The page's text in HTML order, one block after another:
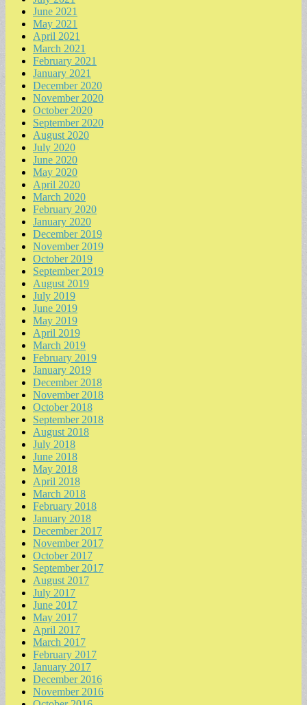
June 2021
May 2021
April 2021
March 2021
February 2021
January 2021
December 2020
November 2020
October 2020
September 2020
August 2020
July 2020
June 2020
May 2020
April 2020
March 2020
February 2020
January 2020
December 2019
November 2019
October 2019
September 2019
August 2019
July 2019
June 2019
May 2019
April 2019
March 2019
February 2019
January 2019
December 2018
November 2018
October 2018
September 2018
August 2018
July 2018
June 2018
May 2018
April 2018
March 2018
February 2018
January 2018
December 2017
November 2017
October 2017
September 2017
August 2017
July 2017
June 2017
May 2017
April 2017
March 2017
February 2017
January 2017
December 2016
November 2016